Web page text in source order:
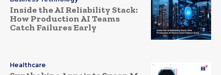
Inside the AI Reliability Stack:
How Production AI Teams
Catch Failures Early
Healthcare